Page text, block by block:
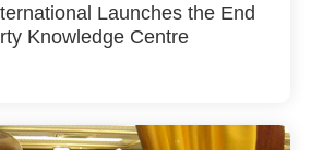
Launches the End
Knowledge Centre